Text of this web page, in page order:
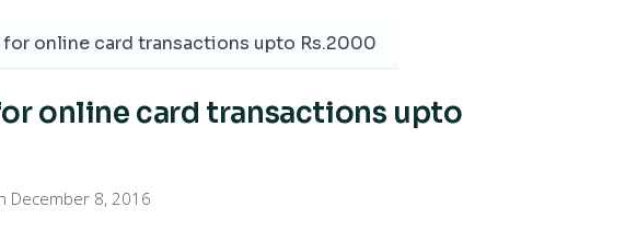
for online card transactions upto Rs.2000
online card transactions upto
December 8, 2016